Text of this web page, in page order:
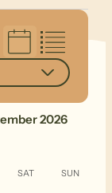
2026
SAT SATURDAY
SUN